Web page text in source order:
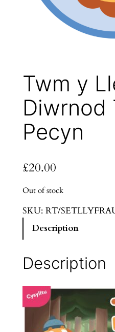
Twm y
Diwrnod
Pecyn
£20.00
Out of stock
SKU: RT/
Description
Description